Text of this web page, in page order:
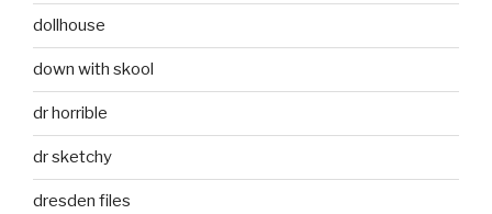
dollhouse
down with skool
dr horrible
dr sketchy
dresden files